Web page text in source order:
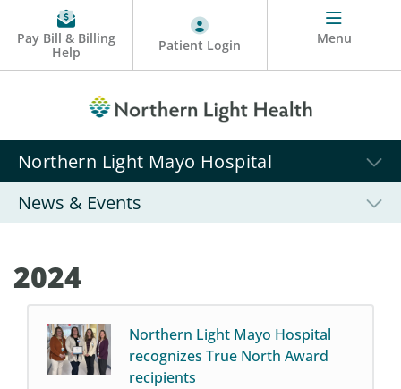
Pay Bill & Billing
Help
Patient Login Menu
Northern Light Mayo Hospital
News & Events
2024
Northern Light Mayo Hospital
recognizes True North Award
recipients